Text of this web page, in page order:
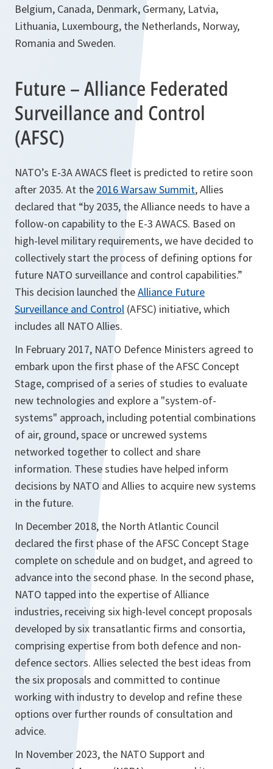
Belgium, Canada, Denmark, Germany, Latvia,
Lithuania, Luxembourg, the Netherlands, Norway,
Romania and Sweden.
Future – Alliance Federated
Surveillance and Control
(AFSC)
NATO’s E-3A AWACS fleet is predicted to retire soon
after 2035. At the 2016 Warsaw Summit, Allies
declared that “by 2035, the Alliance needs to have a
follow-on capability to the E-3 AWACS. Based on
high-level military requirements, we have decided to
collectively start the process of defining options for
future NATO surveillance and control capabilities.”
This decision launched theAlliance Future
Surveillance and Control (AFSC) initiative, which
includes all NATO Allies.
In February 2017, NATO Defence Ministers agreed to
embark upon the first phase of the AFSC Concept
Stage, comprised of a series of studies to evaluate
new technologies and explore a "system-of-
systems" approach, including potential combinations
of air, ground, space or uncrewed systems
networked together to collect and share
information. These studies have helped inform
decisions by NATO and Allies to acquire new systems
in the future.
In December 2018, the North Atlantic Council
declared the first phase of the AFSC Concept Stage
complete on schedule and on budget, and agreed to
advance into the second phase. In the second phase,
NATO tapped into the expertise of Alliance
industries, receiving six high-level concept proposals
developed by six transatlantic firms and consortia,
comprising expertise from both defence and non-
defence sectors. Allies selected the best ideas from
the six proposals and committed to continue
working with industry to develop and refine these
options over further rounds of consultation and
advice.
In November 2023, the NATO Support and